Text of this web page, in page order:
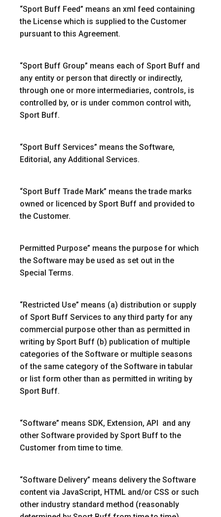
“Sport Buff Feed” means an xml feed containing
the License which is supplied to the Customer
pursuant to this Agreement.
“Sport Buff Group” means each of Sport Buff and
any entity or person that directly or indirectly,
through one or more intermediaries, controls, is
controlled by, or is under common control with,
Sport Buff.
“Sport Buff Services” means the Software,
Editorial, any Additional Services.
“Sport Buff Trade Mark” means the trade marks
owned or licenced by Sport Buff and provided to
the Customer.
Permitted Purpose” means the purpose for which
the Software may be used as set out in the
Special Terms.
“Restricted Use” means (a) distribution or supply
of Sport Buff Services to any third party for any
commercial purpose other than as permitted in
writing by Sport Buff (b) publication of multiple
categories of the Software or multiple seasons
of the same category of the Software in tabular
or list form other than as permitted in writing by
Sport Buff.
“Software” means SDK, Extension, API and any
other Software provided by Sport Buff to the
Customer from time to time.
“Software Delivery” means delivery the Software
content via JavaScript, HTML and/or CSS or such
other industry standard method (reasonably